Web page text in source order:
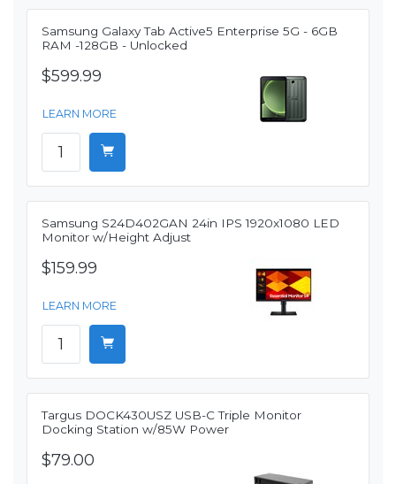
Samsung Galaxy Tab Active5 Enterprise 5G - 6GB
RAM -128GB - Unlocked
$599.99
LEARN MORE
Samsung S24D402GAN 24in IPS 1920x1080 LED
Monitor w/Height Adjust
$159.99
LEARN MORE
Targus DOCK430USZ USB-C Triple Monitor
Docking Station w/85W Power
$79.00